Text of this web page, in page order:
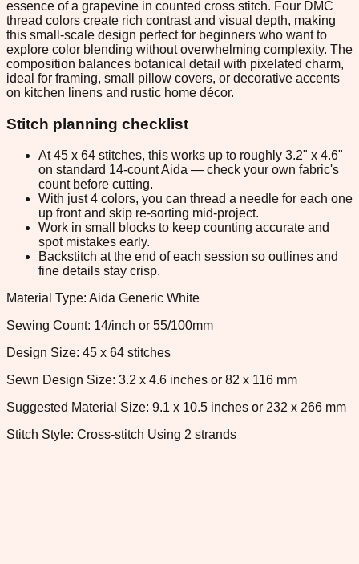
essence of a grapevine in counted cross stitch. Four DMC
thread colors create rich contrast and visual depth, making
this small-scale design perfect for beginners who want to
explore color blending without overwhelming complexity. The
composition balances botanical detail with pixelated charm,
ideal for framing, small pillow covers, or decorative accents
on kitchen linens and rustic home décor.
Stitch planning checklist
At 45 x 64 stitches, this works up to roughly 3.2" x 4.6"
on standard 14-count Aida — check your own fabric's
count before cutting.
With just 4 colors, you can thread a needle for each one
up front and skip re-sorting mid-project.
Work in small blocks to keep counting accurate and
spot mistakes early.
Backstitch at the end of each session so outlines and
fine details stay crisp.
Material Type: Aida Generic White
Sewing Count: 14/inch or 55/100mm
Design Size: 45 x 64 stitches
Sewn Design Size: 3.2 x 4.6 inches or 82 x 116 mm
Suggested Material Size: 9.1 x 10.5 inches or 232 x 266 mm
Stitch Style: Cross-stitch Using 2 strands